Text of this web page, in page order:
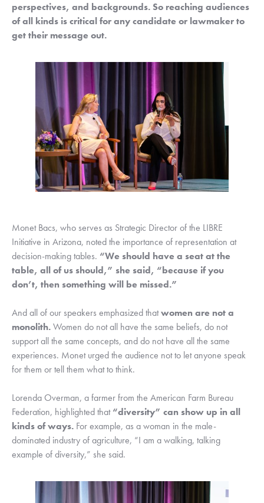
perspectives, and backgrounds.So reaching audiences
of all kinds is critical for any candidate or lawmaker to
get their message out.
Monet Bacs, who serves as Strategic Director of the LIBRE
Initiative in Arizona, noted the importance of representation at
decision-making tables. “We should have a seat at the
table, all of us should,” she said, “because if you
don’t, then something will be missed.”
And all of our speakers emphasized that women are not a
monolith. Women do not all have the same beliefs, do not
support all the same concepts, and do not have all the same
experiences. Monet urged the audience not to let anyone speak
for them or tell them what to think.
Lorenda Overman, a farmer from the American Farm Bureau
Federation, highlighted that “diversity” can show up in all
kinds of ways. For example, as a woman in the male-
dominated industry of agriculture, “I am a walking, talking
example of diversity,” she said.